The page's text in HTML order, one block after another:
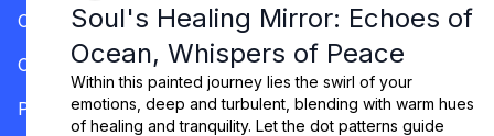
Soul's Healing Mirror: Echoes of
Ocean, Whispers of Peace
Within this painted journey lies the swirl of your
emotions, deep and turbulent, blending with warm hues
of healing and tranquility. Let the dot patterns guide
Oklahoma
Oregon
Pennsylvania